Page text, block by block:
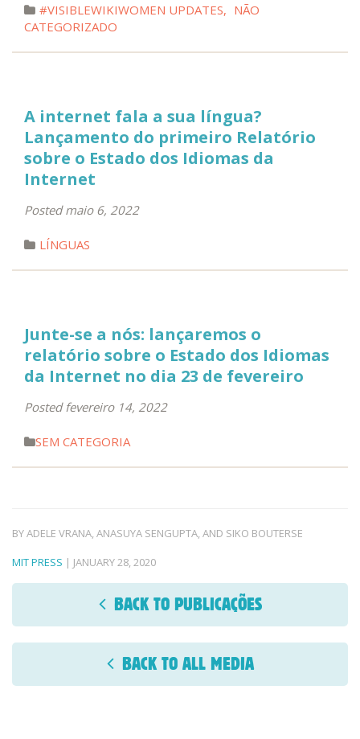
#VISIBLEWIKIWOMEN UPDATES, NÃO
CATEGORIZADO
A internet fala a sua língua?
Lançamento do primeiro Relatório
sobre o Estado dos Idiomas da
Internet
Posted maio 6, 2022
LÍNGUAS
Junte-se a nós: lançaremos o
relatório sobre o Estado dos Idiomas
da Internet no dia 23 de fevereiro
Posted fevereiro 14, 2022
SEM CATEGORIA
BY ADELE VRANA, ANASUYA SENGUPTA, AND SIKO BOUTERSE
MIT PRESS | JANUARY 28, 2020
BACK TO PUBLICAÇÕES
BACK TO ALL MEDIA